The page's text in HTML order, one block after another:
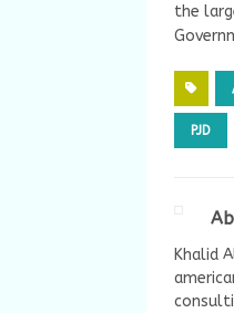
the
PJD
Khalid